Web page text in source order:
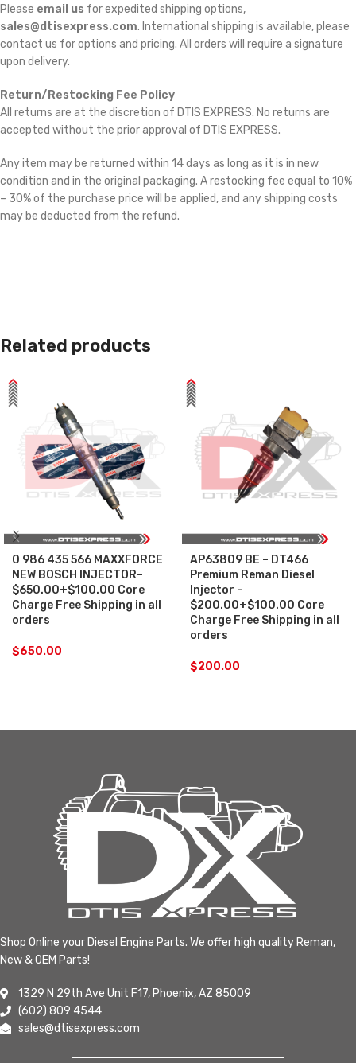
Please email us for expedited shipping options,
sales@dtisexpress.com. International shipping is available, please
contact us for options and pricing. All orders will require a signature
upon delivery.
Return/Restocking Fee Policy
All returns are at the discretion of DTIS EXPRESS. No returns are
accepted without the prior approval of DTIS EXPRESS.
Any item may be returned within 14 days as long as it is in new
condition and in the original packaging. A restocking fee equal to 10%
– 30% of the purchase price will be applied, and any shipping costs
may be deducted from the refund.
Related products
0 986 435 566 MAXXFORCE
NEW BOSCH INJECTOR–
$650.00+$100.00 Core
Charge Free Shipping in all
orders
$650.00
AP63809 BE – DT466
Premium Reman Diesel
Injector –
$200.00+$100.00 Core
Charge Free Shipping in all
orders
$200.00
Shop Online your Diesel Engine Parts. We offer high quality Reman,
New & OEM Parts!
1329 N 29th Ave Unit F17, Phoenix, AZ 85009
(602) 809 4544
sales@dtisexpress.com